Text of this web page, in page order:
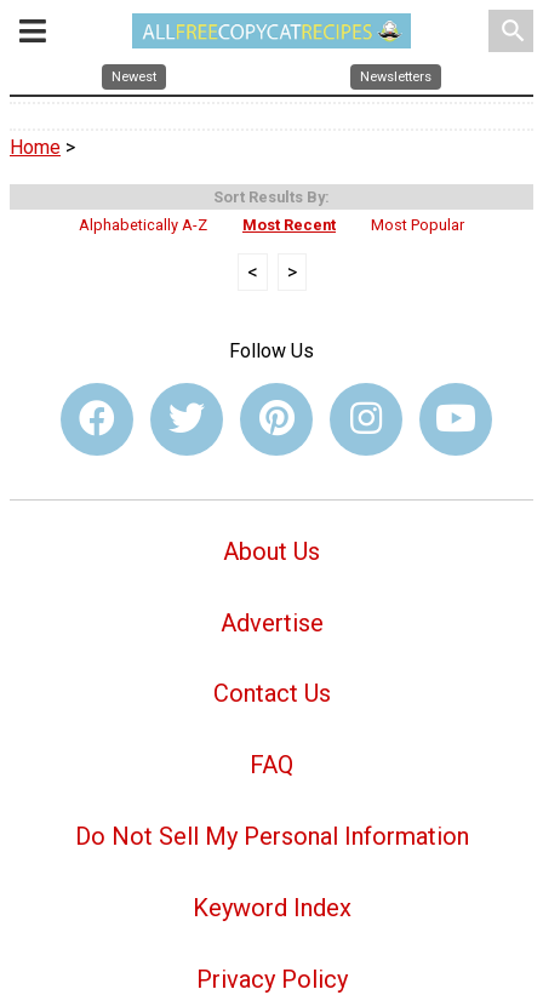
search
Newest Newsletters
Home >
Sort Results By:
Alphabetically A-Z
Most Recent Most Popular
< >
Follow Us
About Us
Advertise
Contact Us
FAQ
Do Not Sell My Personal Information
Keyword Index
Privacy Policy